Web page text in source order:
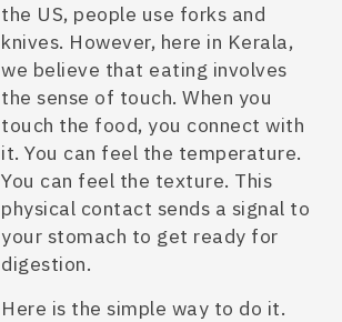
the US, people use forks and
knives. However, here in Kerala,
we believe that eating involves
the sense of touch. When you
touch the food, you connect with
it. You can feel the temperature.
You can feel the texture. This
physical contact sends a signal to
your stomach to get ready for
digestion.
Here is the simple way to do it.